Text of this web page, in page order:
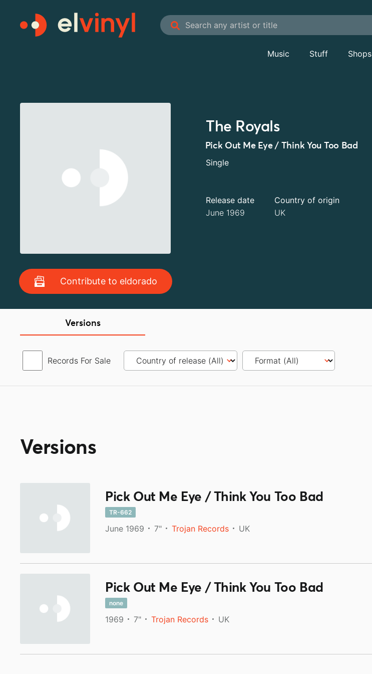
Music Stuff Shops
Contribute to eldorado
The Royals
Pick Out Me Eye / Think You Too Bad
Single
Release date
June 1969
Country of origin
UK
Versions
Records For Sale
Versions
Pick Out Me Eye / Think You Too Bad
TR-662
June 1969 7" Trojan Records UK
Pick Out Me Eye / Think You Too Bad
none
1969 7" Trojan Records UK